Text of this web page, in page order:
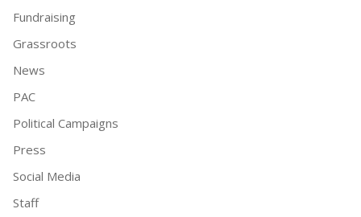
Fundraising
Grassroots
News
PAC
Political Campaigns
Press
Social Media
Staff